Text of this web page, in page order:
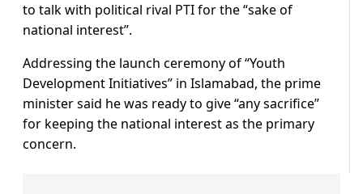
to talk with political rival PTI for the “sake of
national interest”.
Addressing the launch ceremony of “Youth
Development Initiatives” in Islamabad, the prime
minister said he was ready to give “any sacrifice”
for keeping the national interest as the primary
concern.